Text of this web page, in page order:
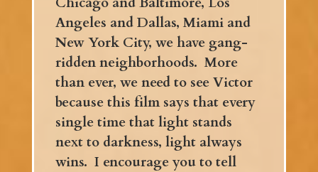
Angeles and Dallas, Miami and
New York City, we have gang-
ridden neighborhoods. More
than ever, we need to see Victor
because this film says that every
single time that light stands
next to darkness, light always
wins. I encourage you to tell